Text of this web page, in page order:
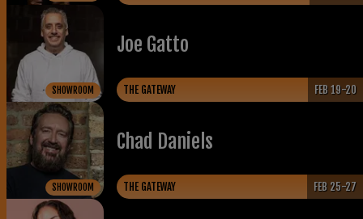
SHOWROOM
Joe Gatto
THE GATEWAY FEB 19-20
SHOWROOM
Chad Daniels
THE GATEWAY FEB 25-27